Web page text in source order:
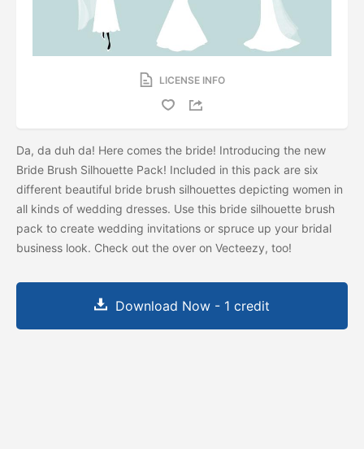
LICENSE INFO
Da, da duh da! Here comes the bride! Introducing the new
Bride Brush Silhouette Pack! Included in this pack are six
different beautiful bride brush silhouettes depicting women in
all kinds of wedding dresses. Use this bride silhouette brush
pack to create wedding invitations or spruce up your bridal
business look. Check out the over on Vecteezy, too!
Download Now - 1 credit